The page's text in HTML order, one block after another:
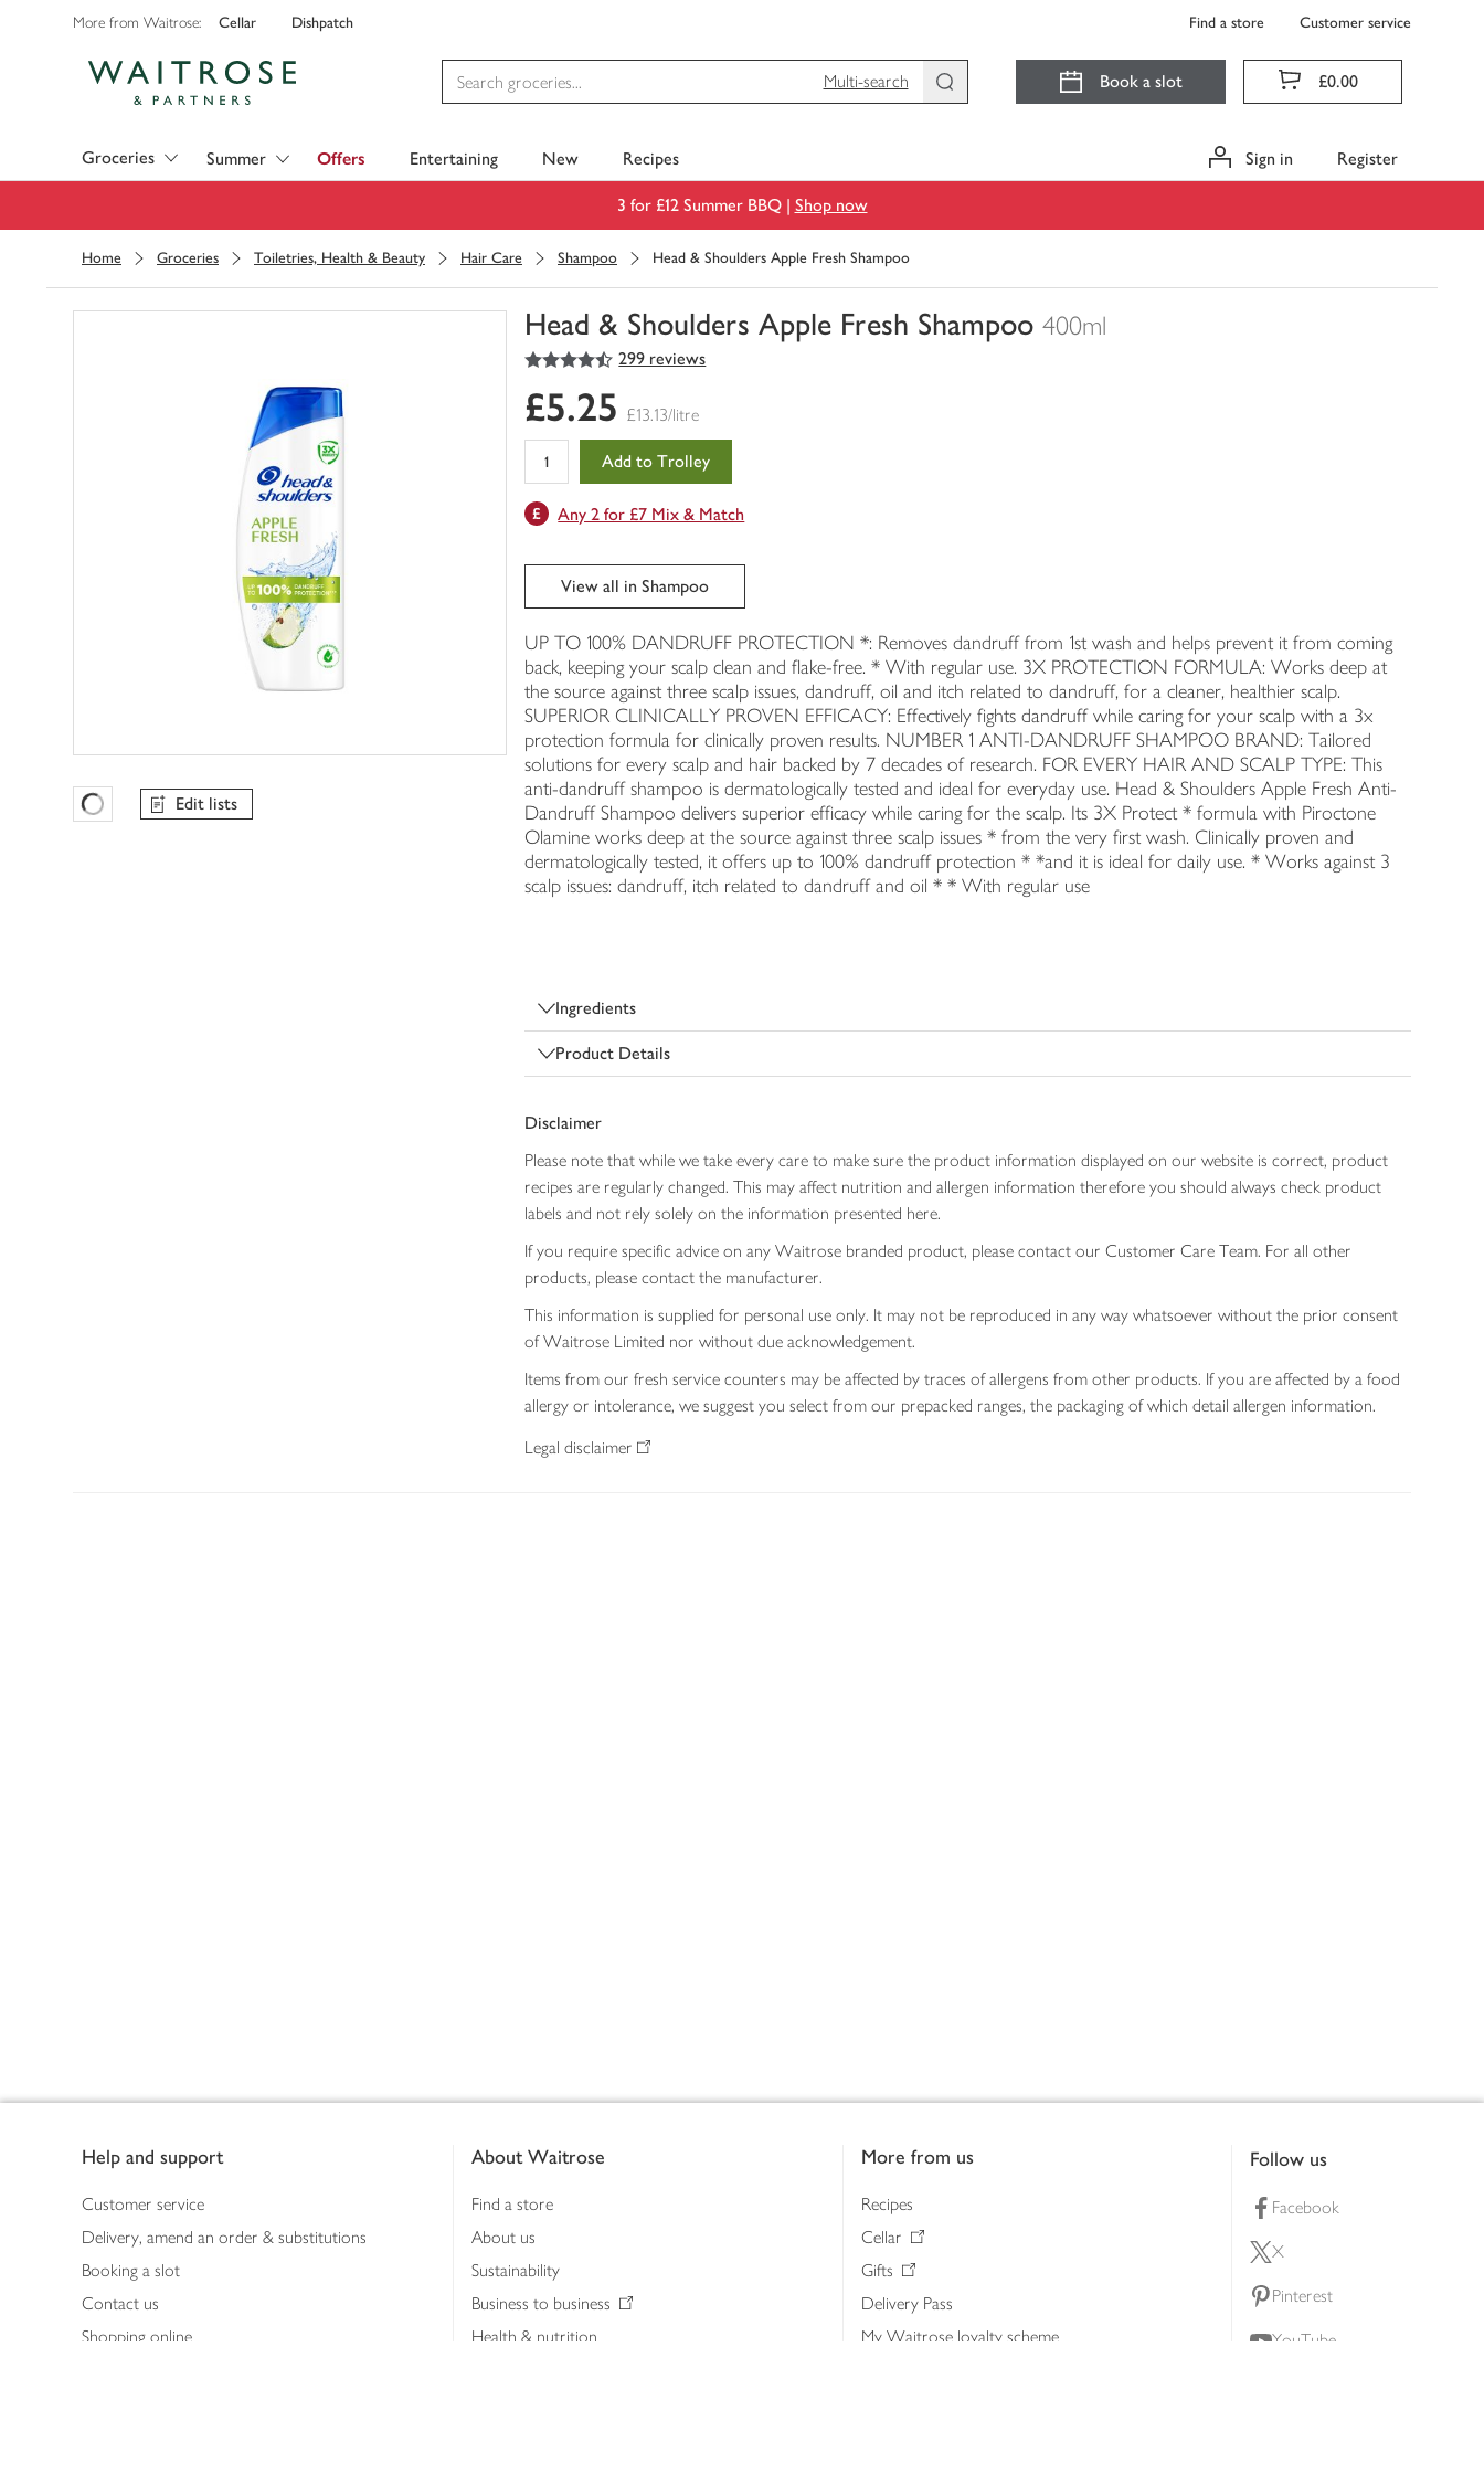
More from Waitrose: Cellar Dishpatch Find a store Customer service
Multi-search
Book a slot £0.00
Groceries Summer Offers Entertaining New Recipes Sign in Register
3 for £12 Summer BBQ | Shop now
Home Groceries Toiletries, Health & Beauty Hair Care Shampoo Head & Shoulders Apple Fresh Shampoo
Head & Shoulders Apple Fresh Shampoo 400ml
You
0
of
trolley
4.5
out of 5 stars 299 reviews
Favourites Loading
Edit lists
£5.25 £13.13/litre
Add to Trolley
Any 2 for £7 Mix & Match
View all in Shampoo
UP TO 100% DANDRUFF PROTECTION *: Removes dandruff from 1st wash and helps prevent it from coming
back, keeping your scalp clean and flake-free. * With regular use. 3X PROTECTION FORMULA: Works deep at
the source against three scalp issues, dandruff, oil and itch related to dandruff, for a cleaner, healthier scalp.
SUPERIOR CLINICALLY PROVEN EFFICACY: Effectively fights dandruff while caring for your scalp with a 3x
protection formula for clinically proven results. NUMBER 1 ANTI-DANDRUFF SHAMPOO BRAND: Tailored
solutions for every scalp and hair backed by 7 decades of research. FOR EVERY HAIR AND SCALP TYPE: This
anti-dandruff shampoo is dermatologically tested and ideal for everyday use. Head & Shoulders Apple Fresh Anti-
Dandruff Shampoo delivers superior efficacy while caring for the scalp. Its 3X Protect * formula with Piroctone
Olamine works deep at the source against three scalp issues * from the very first wash. Clinically proven and
dermatologically tested, it offers up to 100% dandruff protection * *and it is ideal for daily use. * Works against 3
scalp issues: dandruff, itch related to dandruff and oil * * With regular use
Ingredients
Product Details
Disclaimer
Please note that while we take every care to make sure the product information displayed on our website is correct, product
recipes are regularly changed. This may affect nutrition and allergen information therefore you should always check product
labels and not rely solely on the information presented here.
If you require specific advice on any Waitrose branded product, please contact our Customer Care Team. For all other
products, please contact the manufacturer.
This information is supplied for personal use only. It may not be reproduced in any way whatsoever without the prior consent
of Waitrose Limited nor without due acknowledgement.
Items from our fresh service counters may be affected by traces of allergens from other products. If you are affected by a food
allergy or intolerance, we suggest you select from our prepacked ranges, the packaging of which detail allergen information.
Legal disclaimer
Help and support
Customer service
Delivery, amend an order & substitutions
Booking a slot
Contact us
Shopping online
About Waitrose
Find a store
About us
Sustainability
Business to business
Health & nutrition
More from us
Recipes
Cellar
Gifts
Delivery Pass
My Waitrose loyalty scheme
Follow us
Facebook
X
Pinterest
YouTube